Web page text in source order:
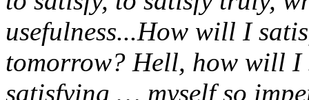
usefulness...How will I
tomorrow? Hell, how will I
satisfying … myself so